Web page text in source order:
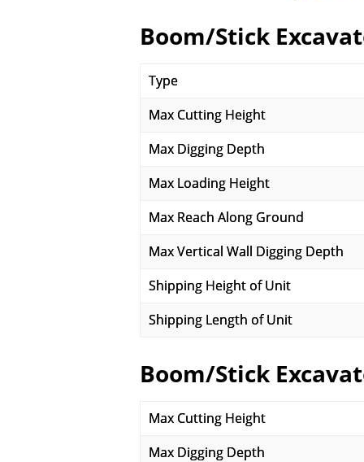
Boom/Stick
Type
Max Cutting Height
Max Digging Depth
Max Loading Height
Max Reach Along Ground
Max Vertical Wall Digging Depth
Shipping Height of Unit
Shipping Length of Unit
Boom/Stick
Max Cutting Height
Max Digging Depth